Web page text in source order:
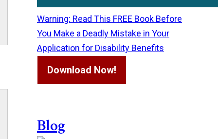
Warning: Read This FREE Book Before
You Make a Deadly Mistake in Your
Application for Disability Benefits
Download Now!
Blog